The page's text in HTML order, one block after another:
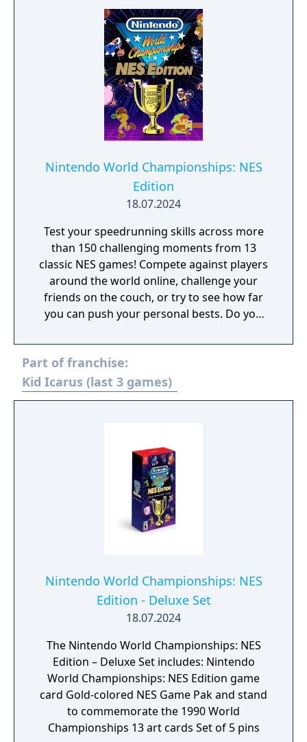
Nintendo World Championships: NES
Edition
18.07.2024
Test your speedrunning skills across more
than 150 challenging moments from 13
classic NES games! Compete against players
around the world online, challenge your
friends on the couch, or try to see how far
you can push your personal bests. Do you
tougher challenges may truly test your
Part of franchise:
Kid Icarus (last 3 games)
Nintendo World Championships: NES
Edition - Deluxe Set
18.07.2024
The Nintendo World Championships: NES
Edition – Deluxe Set includes: Nintendo
World Championships: NES Edition game
card Gold-colored NES Game Pak and stand
to commemorate the 1990 World
Championships 13 art cards Set of 5 pins